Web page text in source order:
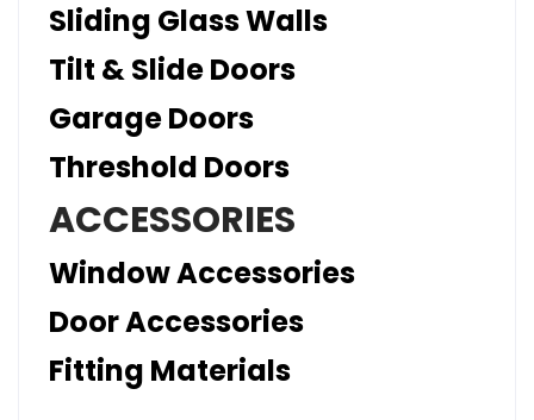
Sliding Glass Walls
Tilt & Slide Doors
Garage Doors
Threshold Doors
ACCESSORIES
Window Accessories
Door Accessories
Fitting Materials